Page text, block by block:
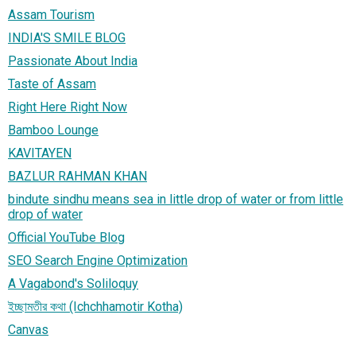
Assam Tourism
INDIA'S SMILE BLOG
Passionate About India
Taste of Assam
Right Here Right Now
Bamboo Lounge
KAVITAYEN
BAZLUR RAHMAN KHAN
bindute sindhu means sea in little drop of water or from little
drop of water
Official YouTube Blog
SEO Search Engine Optimization
A Vagabond's Soliloquy
ইচ্ছামতীর কথা (Ichchhamotir Kotha)
Canvas